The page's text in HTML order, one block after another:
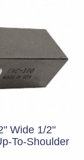
Wide 1/2"
To-Shoulder